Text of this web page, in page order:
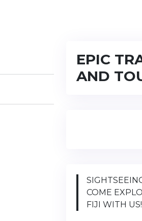
EPIC
AND
COME
FIJI WITH US!